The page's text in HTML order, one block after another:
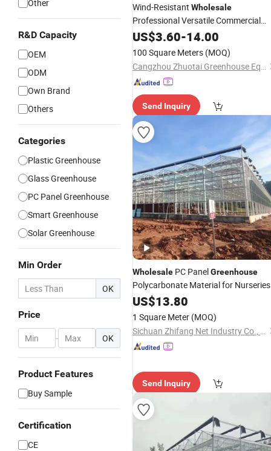
Other
R&D Capacity
OEM
ODM
Own Brand
Others
Categories
Plastic Greenhouse
Glass Greenhouse
PC Panel Greenhouse
Smart Greenhouse
Solar Greenhouse
Min Order
OK
Price
- OK
Product Features
Buy Sample
Certification
CE
Wind-Resistant Wholesale
Professional Versatile Commercial
FilmGreenhousefor Vegetable
Cultivation
US$3.60-14.00
100 Square Meters (MOQ)
Cangzhou Zhuotai Greenhouse Equipment Manufacturing Co., Ltd.
Send Inquiry
Wholesale PC PanelGreenhouse
Polycarbonate Material for Nurseries
US$13.80
1 Square Meter (MOQ)
Sichuan Zhifang Net Industry Co., Ltd.
Send Inquiry